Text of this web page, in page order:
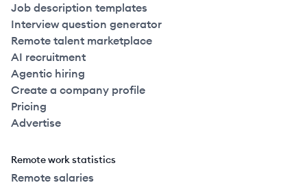
Job description templates
Interview question generator
Remote talent marketplace
AI recruitment
Agentic hiring
Create a company profile
Pricing
Advertise
Remote work statistics
Remote salaries